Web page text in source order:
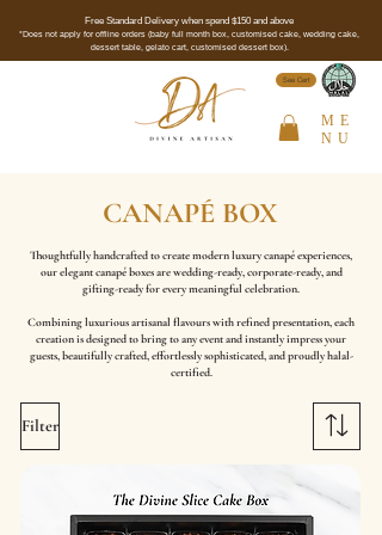
Free Standard Delivery when spend $150 and above
*Does not apply for offline orders (baby full month box, customised cake, wedding cake,
dessert table, gelato cart, customised dessert box).
ME
NU
See Cert
CANAPÉ BOX
Thoughtfully handcrafted to create modern luxury canapé experiences,
our elegant canapé boxes are wedding-ready, corporate-ready, and
gifting-ready for every meaningful celebration.
Combining luxurious artisanal flavours with refined presentation, each
creation is designed to bring to any event and instantly impress your
guests, beautifully crafted, effortlessly sophisticated, and proudly halal-
certified.
Filter